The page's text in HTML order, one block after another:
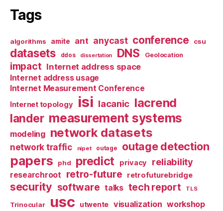
Tags
algorithms amite ant anycast conference csu
datasets ddos dissertation DNS Geolocation
impact Internet address space
Internet address usage
Internet Measurement Conference
Internet topology isi lacanic lacrend
lander measurement systems
modeling network datasets
network traffic nipet outage outage detection
papers phd predict privacy reliability
researchroot retro-future retrofuturebridge
security software talks tech report TLS
Trinocular usc utwente visualization workshop